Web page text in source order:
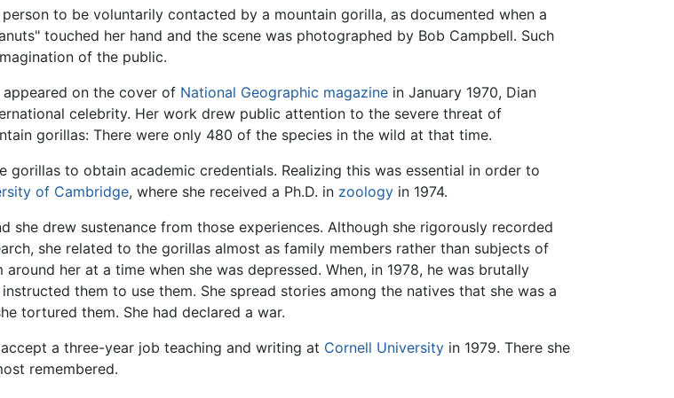
to be voluntarily contacted by a mountain gorilla, as documented when a
touched her hand and the scene was photographed by Bob Campbell. Such
of the public.
on the cover of National Geographic magazine in January 1970, Dian
celebrity. Her work drew public attention to the severe threat of
gorillas: There were only 480 of the species in the wild at that time.
to obtain academic credentials. Realizing this was essential in order to
of Cambridge, where she received a Ph.D. in zoology in 1974.
she drew sustenance from those experiences. Although she rigorously recorded
she related to the gorillas almost as family members rather than subjects of
her at a time when she was depressed. When, in 1978, he was brutally
them to use them. She spread stories among the natives that she was a
tortured them. She had declared a war.
a three-year job teaching and writing at Cornell University in 1979. There she
remembered.